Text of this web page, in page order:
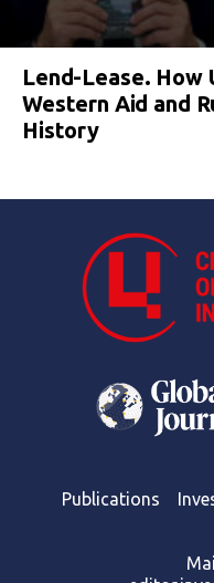
Lend-Lease. How
Western Aid and
History
Publications